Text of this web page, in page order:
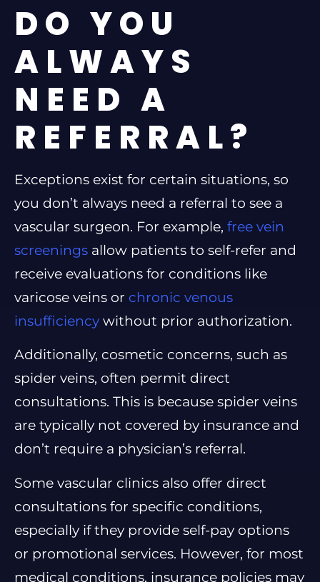
DO YOU
ALWAYS
NEED A
REFERRAL?
Exceptions exist for certain situations, so
you don’t always need a referral to see a
vascular surgeon. For example, free vein
screenings allow patients to self-refer and
receive evaluations for conditions like
varicose veins or chronic venous
insufficiency without prior authorization.
Additionally, cosmetic concerns, such as
spider veins, often permit direct
consultations. This is because spider veins
are typically not covered by insurance and
don’t require a physician’s referral.
Some vascular clinics also offer direct
consultations for specific conditions,
especially if they provide self-pay options
or promotional services. However, for most
medical conditions, insurance policies may